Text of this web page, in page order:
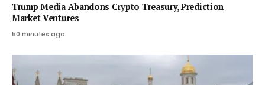
Trump Media Abandons Crypto Treasury, Prediction
Market Ventures
50 minutes ago